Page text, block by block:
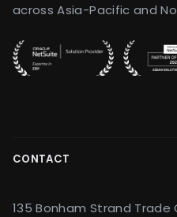
across Asia-Pacific and
CONTACT
135 Bonham Strand Trade